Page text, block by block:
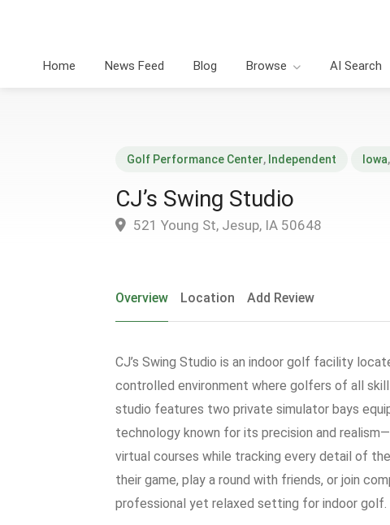
Home News Feed Blog Browse AI Search
Golf Performance Center, Independent Iowa,
CJ’s Swing Studio
521 Young St, Jesup, IA 50648
Overview Location Add Review
CJ’s Swing Studio is an indoor golf facility
controlled environment where golfers of all
studio features two private simulator bays
technology known for its precision and
virtual courses while tracking every detail of
their game, play a round with friends, or join
professional yet relaxed setting for indoor golf.